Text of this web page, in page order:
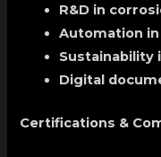
R&D in
Automation
Sustainability
Digital
Certifications &